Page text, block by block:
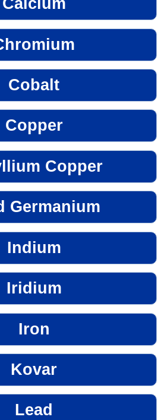
Calcium
Cobalt
Copper
Copper
Germanium
Indium
Iridium
Iron
Kovar
Lead